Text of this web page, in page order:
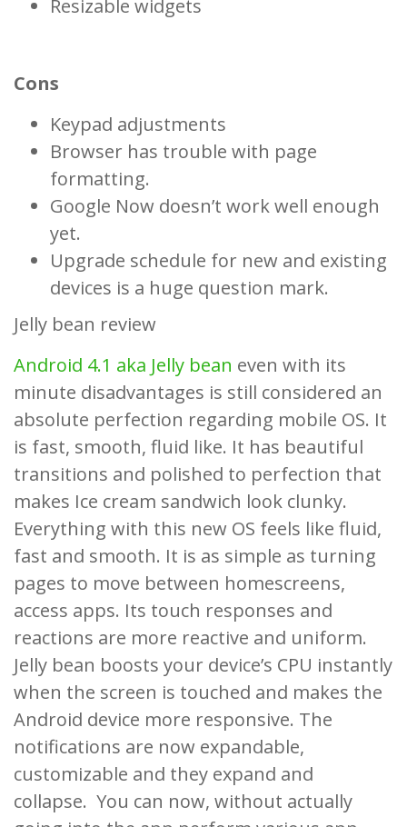
Resizable widgets
Cons
Keypad adjustments
Browser has trouble with page
formatting.
Google Now doesn’t work well enough
yet.
Upgrade schedule for new and existing
devices is a huge question mark.
Jelly bean review
Android 4.1 aka Jelly bean even with its
minute disadvantages is still considered an
absolute perfection regarding mobile OS. It
is fast, smooth, fluid like. It has beautiful
transitions and polished to perfection that
makes Ice cream sandwich look clunky.
Everything with this new OS feels like fluid,
fast and smooth. It is as simple as turning
pages to move between homescreens,
access apps. Its touch responses and
reactions are more reactive and uniform.
Jelly bean boosts your device’s CPU instantly
when the screen is touched and makes the
Android device more responsive. The
notifications are now expandable,
customizable and they expand and
collapse. You can now, without actually